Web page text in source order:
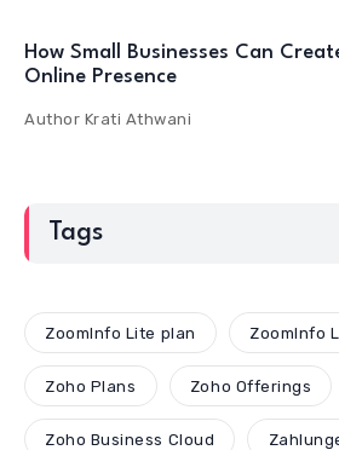
How Small Businesses Can
Online Presence
Author Krati Athwani
Tags
ZoomInfo Lite plan ZoomInfo
Zoho Plans Zoho Offerings
Zoho Business Cloud